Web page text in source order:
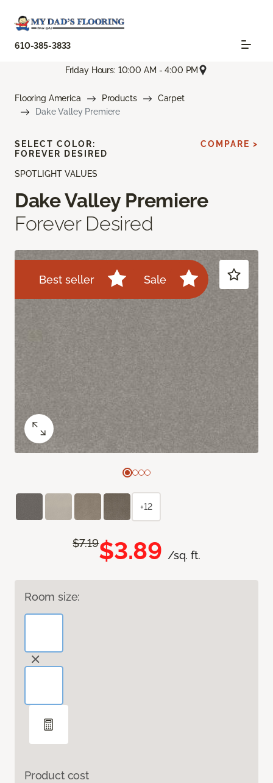
610-385-3833
Friday Hours: 10:00 AM - 4:00 PM
Flooring America Products
Carpet
Dake Valley Premiere
SPOTLIGHT VALUES
Dake Valley Premiere
Forever Desired
Best seller Sale
$7.19$3.89 /sq. ft.
Room size:
Product cost
SELECT COLOR:
FOREVER DESIRED
COMPARE >
+12